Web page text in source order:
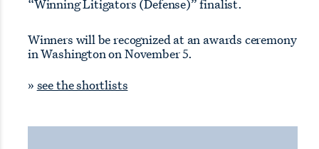
“Winning Litigators (Defense)” finalist.
Winners will be recognized at an awards ceremony
in Washington on November 5.
» see the shortlists